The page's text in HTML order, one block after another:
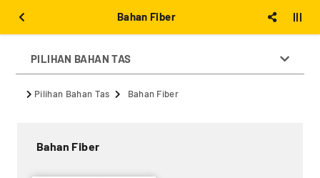
Bahan Fiber
PILIHAN BAHAN TAS
Pilihan Bahan Tas Bahan Fiber
Bahan Fiber